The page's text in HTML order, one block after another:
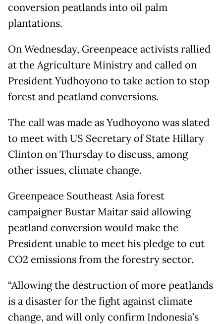
conversion peatlands into oil palm
plantations.
On Wednesday, Greenpeace activists rallied
at the Agriculture Ministry and called on
President Yudhoyono to take action to stop
forest and peatland conversions.
The call was made as Yudhoyono was slated
to meet with US Secretary of State Hillary
Clinton on Thursday to discuss, among
other issues, climate change.
Greenpeace Southeast Asia forest
campaigner Bustar Maitar said allowing
peatland conversion would make the
President unable to meet his pledge to cut
CO2 emissions from the forestry sector.
“Allowing the destruction of more peatlands
is a disaster for the fight against climate
change, and will only confirm Indonesia’s